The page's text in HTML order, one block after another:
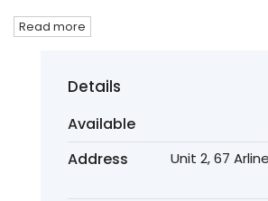
Read more
Details
Available
Address
Unit 2, 67